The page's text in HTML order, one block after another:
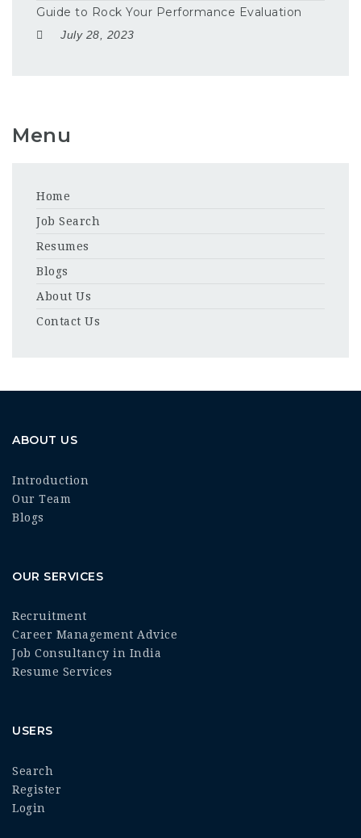
Guide to Rock Your Performance Evaluation
July 28, 2023
Menu
Home
Job Search
Resumes
Blogs
About Us
Contact Us
ABOUT US
Introduction
Our Team
Blogs
OUR SERVICES
Recruitment
Career Management Advice
Job Consultancy in India
Resume Services
USERS
Search
Register
Login